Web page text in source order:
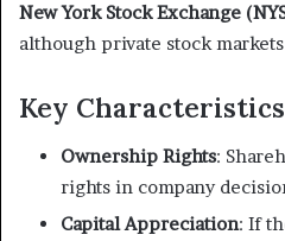
New York Stock Exchange
although private stock
Key
Ownership Rights:
rights in company
Capital Appreciation: If